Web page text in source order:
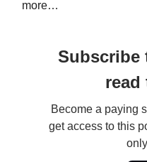
more…
Subscribe
read
Become a paying
get access to this